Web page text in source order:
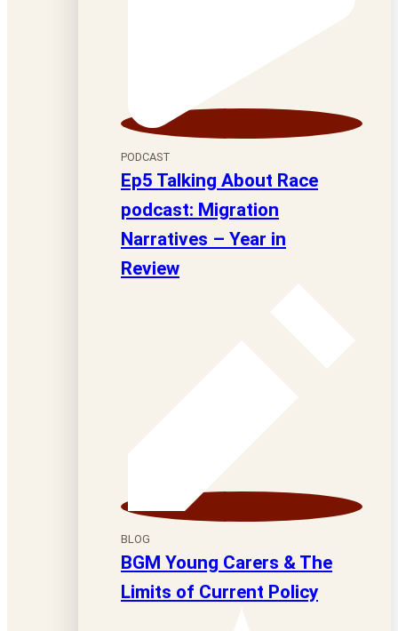
PODCAST
Ep5 Talking About Race
podcast: Migration
Narratives – Year in
Review
BLOG
BGM Young Carers & The
Limits of Current Policy